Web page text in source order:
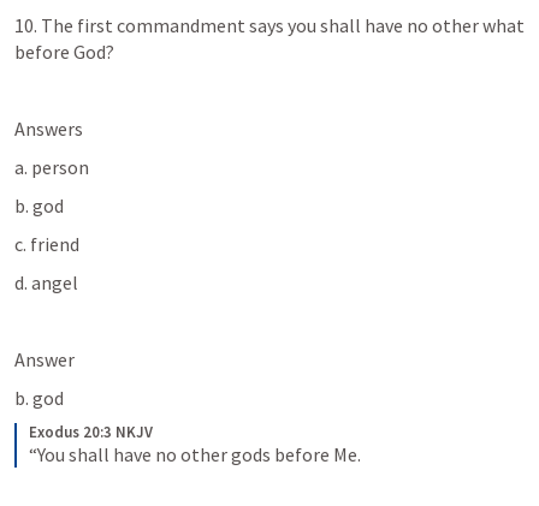
10. The first commandment says you shall have no other what
before God?
Answers
a. person
b. god
c. friend
d. angel
Answer
b. god
Exodus 20:3 NKJV
“You shall have no other gods before Me.